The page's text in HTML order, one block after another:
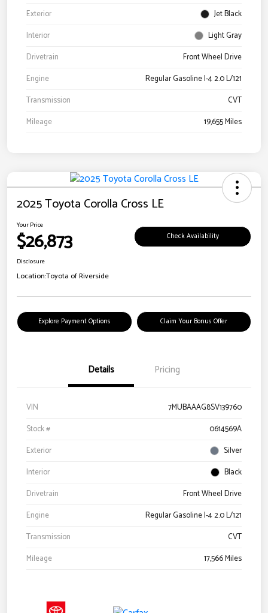
Exterior
Jet Black
Interior
Light Gray
Drivetrain
Front Wheel Drive
Engine
Regular Gasoline I-4 2.0 L/121
Transmission
CVT
Mileage
19,655 Miles
2025 Toyota Corolla Cross LE
Your Price
$26,873 Check Availability
Disclosure
Location:Toyota of Riverside
Explore Payment Options Claim Your Bonus Offer
Details Pricing
VIN
7MUBAAAG8SV139760
Stock #
0614569A
Exterior
Silver
Interior
Black
Drivetrain
Front Wheel Drive
Engine
Regular Gasoline I-4 2.0 L/121
Transmission
CVT
Mileage
17,566 Miles